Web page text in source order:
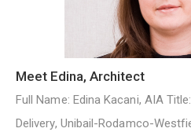
Meet Edina, Architect
Full Name: Edina Kacani, AIA
Delivery, Unibail-Rodamco-